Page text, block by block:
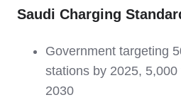
Saudi Charging
Government targeting
stations by 2025,
2030